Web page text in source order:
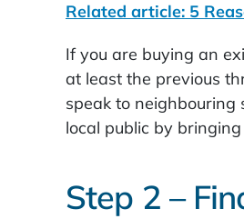
Related article: 5
If you are buying an
at least the previous
speak to
local public by
Step 2 –